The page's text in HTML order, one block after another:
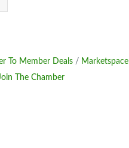
To Member Deals Marketspace
The Chamber